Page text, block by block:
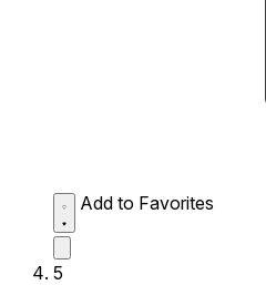
Add to Favorites
5